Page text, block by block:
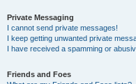
Private Messaging
I cannot send private messages!
I keep getting unwanted private
I have received a spamming or
Friends and Foes